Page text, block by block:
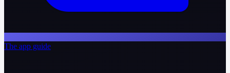
The app guide